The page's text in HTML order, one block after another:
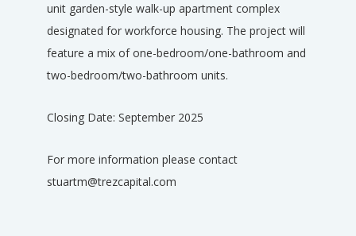
unit garden-style walk-up apartment complex
designated for workforce housing. The project will
feature a mix of one-bedroom/one-bathroom and
two-bedroom/two-bathroom units.
Closing Date: September 2025
For more information please contact
stuartm@trezcapital.com